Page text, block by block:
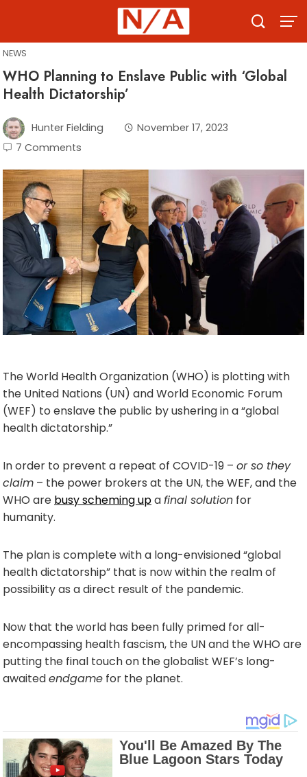
content
NEWS
WHO Planning to Enslave Public with ‘Global
Health Dictatorship’
Hunter Fielding
November 17, 2023
7 Comments
The World Health Organization (WHO) is plotting with
the United Nations (UN) and World Economic Forum
(WEF) to enslave the public by ushering in a “global
health dictatorship.”
In order to prevent a repeat of COVID-19 – or so they
claim – the power brokers at the UN, the WEF, and the
WHO are busy scheming upafinal solution for
humanity.
The plan is complete with a long-envisioned “global
health dictatorship” that is now within the realm of
possibility as a direct result of the pandemic.
Now that the world has been fully primed for all-
encompassing health fascism, the UN and the WHO are
putting the final touch on the globalist WEF’s long-
awaitedendgame for the planet.